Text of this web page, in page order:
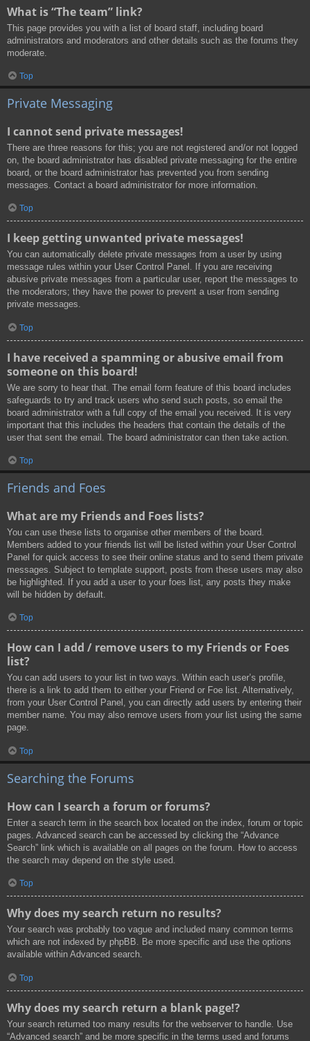
What is “The team” link?
This page provides you with a list of board staff, including board
administrators and moderators and other details such as the forums they
moderate.
Top
Private Messaging
I cannot send private messages!
There are three reasons for this; you are not registered and/or not logged
on, the board administrator has disabled private messaging for the entire
board, or the board administrator has prevented you from sending
messages. Contact a board administrator for more information.
Top
I keep getting unwanted private messages!
You can automatically delete private messages from a user by using
message rules within your User Control Panel. If you are receiving
abusive private messages from a particular user, report the messages to
the moderators; they have the power to prevent a user from sending
private messages.
Top
I have received a spamming or abusive email from
someone on this board!
We are sorry to hear that. The email form feature of this board includes
safeguards to try and track users who send such posts, so email the
board administrator with a full copy of the email you received. It is very
important that this includes the headers that contain the details of the
user that sent the email. The board administrator can then take action.
Top
Friends and Foes
What are my Friends and Foes lists?
You can use these lists to organise other members of the board.
Members added to your friends list will be listed within your User Control
Panel for quick access to see their online status and to send them private
messages. Subject to template support, posts from these users may also
be highlighted. If you add a user to your foes list, any posts they make
will be hidden by default.
Top
How can I add / remove users to my Friends or Foes
list?
You can add users to your list in two ways. Within each user’s profile,
there is a link to add them to either your Friend or Foe list. Alternatively,
from your User Control Panel, you can directly add users by entering their
member name. You may also remove users from your list using the same
page.
Top
Searching the Forums
How can I search a forum or forums?
Enter a search term in the search box located on the index, forum or topic
pages. Advanced search can be accessed by clicking the “Advance
Search” link which is available on all pages on the forum. How to access
the search may depend on the style used.
Top
Why does my search return no results?
Your search was probably too vague and included many common terms
which are not indexed by phpBB. Be more specific and use the options
available within Advanced search.
Top
Why does my search return a blank page!?
Your search returned too many results for the webserver to handle. Use
“Advanced search” and be more specific in the terms used and forums